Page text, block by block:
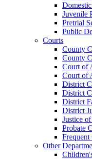
Juvenile
Pretrial
Public
Courts
County
County
Court of
Court of
District
District
District
District
Justice
Probate
Frequent
Other